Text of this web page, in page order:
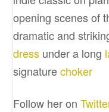
opening scenes of
dramatic and
dress under a long
signaturechoker
Follow her on